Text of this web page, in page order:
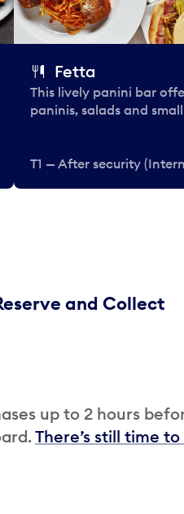
Fetta
This lively panini bar
paninis, salads and
T1 — After security
and Collect
up to 2 hours
There’s still time